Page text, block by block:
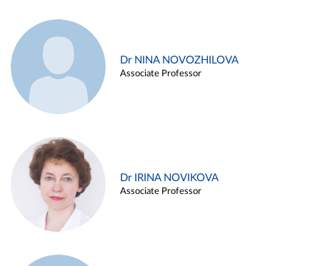
Dr NINA NOVOZHILOVA
Associate Professor
Dr IRINA NOVIKOVA
Associate Professor